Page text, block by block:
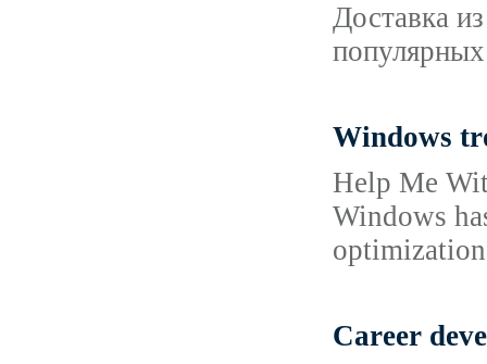
Доставка
Windows
Help Me
Windows
Career